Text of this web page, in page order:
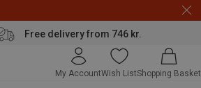
Free delivery from 746 kr.
My AccountWish ListShopping Basket